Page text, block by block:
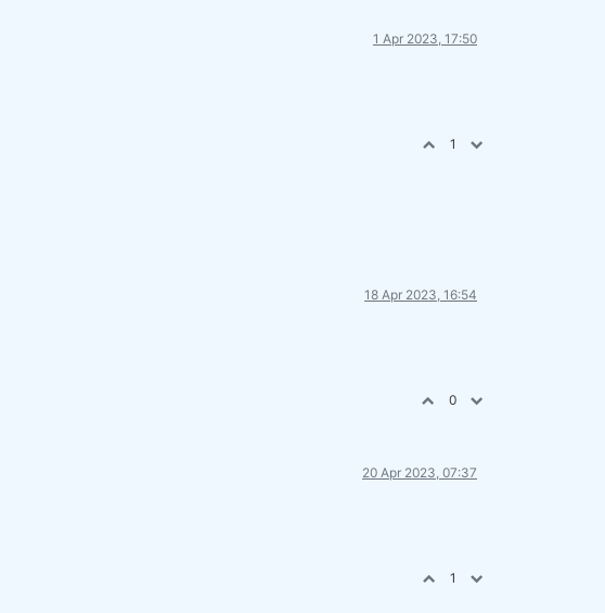
1 Apr 2023, 17:50
1
18 Apr 2023, 16:54
0
20 Apr 2023, 07:37
1